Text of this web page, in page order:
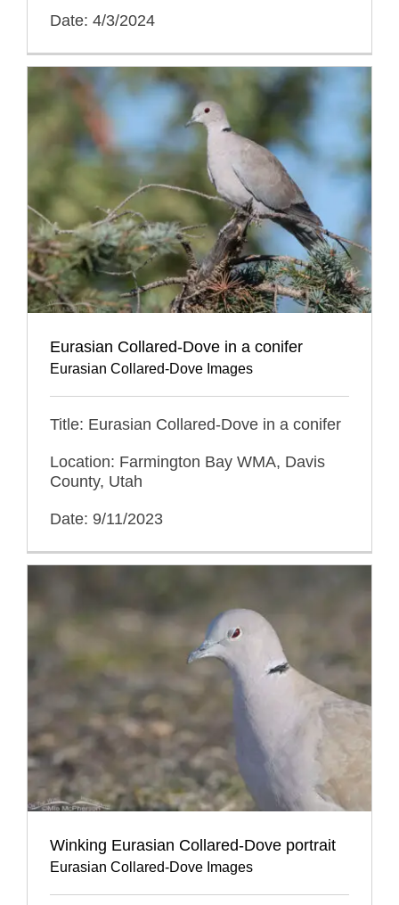
Date: 4/3/2024
Eurasian Collared-Dove in a conifer
Eurasian Collared-Dove Images
Title: Eurasian Collared-Dove in a conifer
Location: Farmington Bay WMA, Davis
County, Utah
Date: 9/11/2023
Winking Eurasian Collared-Dove portrait
Eurasian Collared-Dove Images